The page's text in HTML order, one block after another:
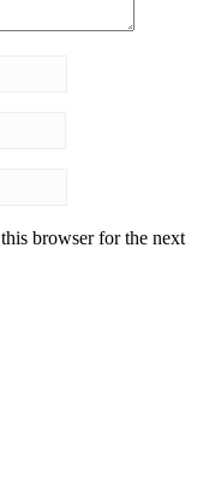
browser for the next